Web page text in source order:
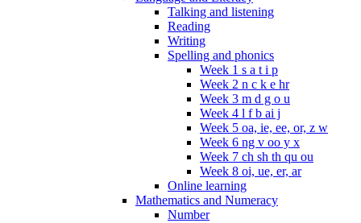
Talking and listening
Reading
Writing
Spelling and phonics
Week 1 s a t i p
Week 2 n c k e hr
Week 3 m d g o u
Week 4 l f b ai j
Week 5 oa, ie, ee, or, z w
Week 6 ng v oo y x
Week 7 ch sh th qu ou
Week 8 oi, ue, er, ar
Online learning
Mathematics and Numeracy
Number